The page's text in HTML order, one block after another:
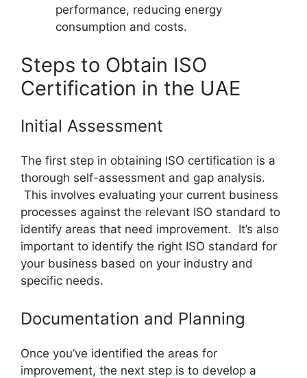
performance, reducing energy
consumption and costs.
Steps to Obtain ISO
Certification in the UAE
Initial Assessment
The first step in obtaining ISO certification is a
thorough self-assessment and gap analysis.
This involves evaluating your current business
processes against the relevant ISO standard to
identify areas that need improvement. It’s also
important to identify the right ISO standard for
your business based on your industry and
specific needs.
Documentation and Planning
Once you’ve identified the areas for
improvement, the next step is to develop a